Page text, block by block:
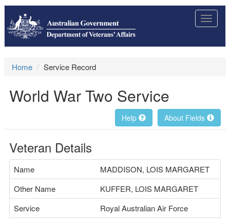
Toggle
Home Service Record
World War Two Service
About Fields
Help
Veteran Details
Name
MADDISON, LOIS MARGARET
Other Name
KUFFER, LOIS MARGARET
Service
Royal Australian Air Force